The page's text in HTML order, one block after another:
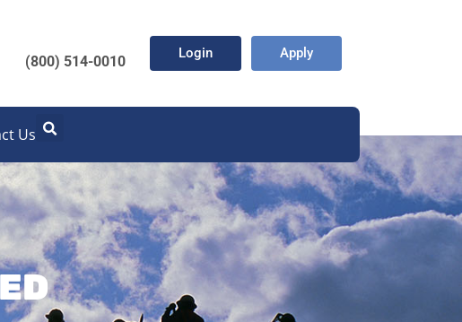
(800) 514-0010 Login Apply
Us